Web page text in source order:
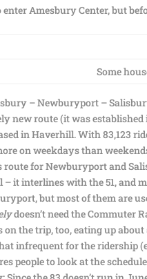
enter Amesbury Center, but
Some
– Newburyport –
new route (it was established
in Haverhill. With 83,123
on weekdays than
route for Newburyport and
– it interlines with the 51, and
but most of them are
doesn’t need the Commuter
on the trip, too, eating up
infrequent for the ridership
people to look at the